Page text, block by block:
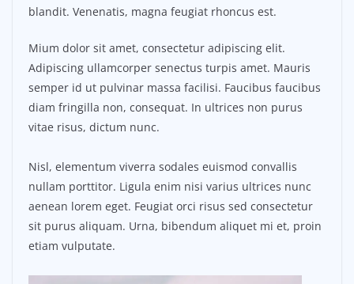
blandit. Venenatis, magna feugiat rhoncus est.
Mium dolor sit amet, consectetur adipiscing elit.
Adipiscing ullamcorper senectus turpis amet. Mauris
semper id ut pulvinar massa facilisi. Faucibus faucibus
diam fringilla non, consequat. In ultrices non purus
vitae risus, dictum nunc.
Nisl, elementum viverra sodales euismod convallis
nullam porttitor. Ligula enim nisi varius ultrices nunc
aenean lorem eget. Feugiat orci risus sed consectetur
sit purus aliquam. Urna, bibendum aliquet mi et, proin
etiam vulputate.